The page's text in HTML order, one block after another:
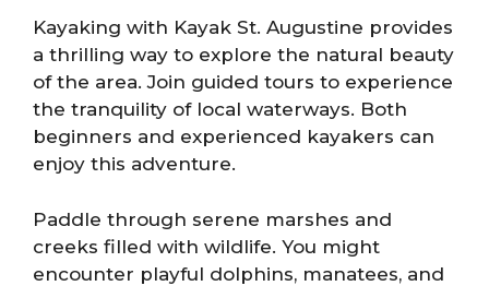
Kayaking with Kayak St. Augustine provides
a thrilling way to explore the natural beauty
of the area. Join guided tours to experience
the tranquility of local waterways. Both
beginners and experienced kayakers can
enjoy this adventure.
Paddle through serene marshes and
creeks filled with wildlife. You might
encounter playful dolphins, manatees, and